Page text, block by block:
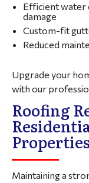
Efficient water
damage
Custom-fit
Reduced
Upgrade your
with our
Roofing
Maintaining a